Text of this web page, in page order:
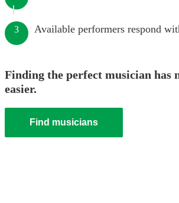
3 Available performers respond
Finding the perfect musician has
easier.
Find musicians